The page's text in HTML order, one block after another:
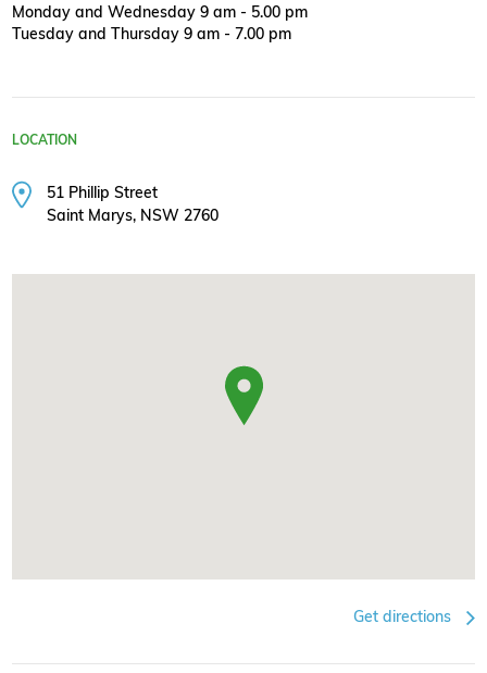
Monday and Wednesday 9 am - 5.00 pm
Tuesday and Thursday 9 am - 7.00 pm
LOCATION
51 Phillip Street
Saint Marys, NSW 2760
Get directions